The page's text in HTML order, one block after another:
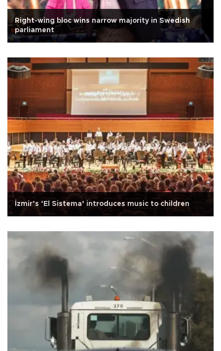
Right-wing bloc wins narrow majority in Swedish
parliament
İzmir’s ‘El Sistema’ introduces music to children